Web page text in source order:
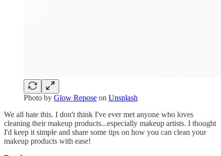
Photo by Glow Repose on Unsplash
We all hate this. I don't think I've ever met anyone who loves
cleaning their makeup products...especially makeup artists. I thought
I'd keep it simple and share some tips on how you can clean your
makeup products with ease!